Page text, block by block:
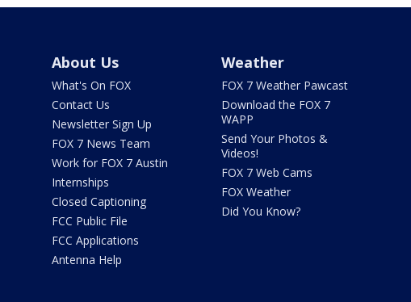
About Us
What's On FOX
Contact Us
Newsletter Sign Up
FOX 7 News Team
Work for FOX 7 Austin
Internships
Closed Captioning
FCC Public File
FCC Applications
Antenna Help
Weather
FOX 7 Weather Pawcast
Download the FOX 7
WAPP
Send Your Photos &
Videos!
FOX 7 Web Cams
FOX Weather
Did You Know?